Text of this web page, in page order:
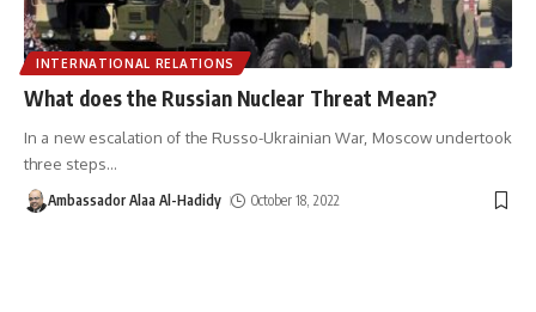
INTERNATIONAL RELATIONS
What does the Russian Nuclear Threat Mean?
In a new escalation of the Russo-Ukrainian War, Moscow undertook
three steps…
Ambassador Alaa Al-Hadidy October 18, 2022